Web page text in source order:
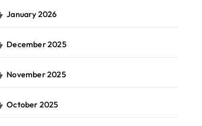
January 2026
December 2025
November 2025
October 2025